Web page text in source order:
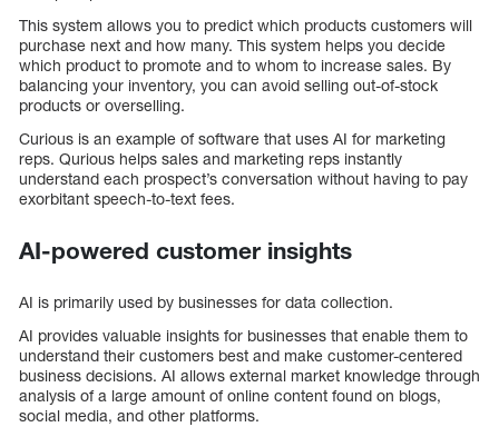
This system allows you to predict which products customers will
purchase next and how many. This system helps you decide
which product to promote and to whom to increase sales. By
balancing your inventory, you can avoid selling out-of-stock
products or overselling.
Curious is an example of software that uses AI for marketing
reps. Qurious helps sales and marketing reps instantly
understand each prospect’s conversation without having to pay
exorbitant speech-to-text fees.
AI-powered customer insights
AI is primarily used by businesses for data collection.
AI provides valuable insights for businesses that enable them to
understand their customers best and make customer-centered
business decisions. AI allows external market knowledge through
analysis of a large amount of online content found on blogs,
social media, and other platforms.